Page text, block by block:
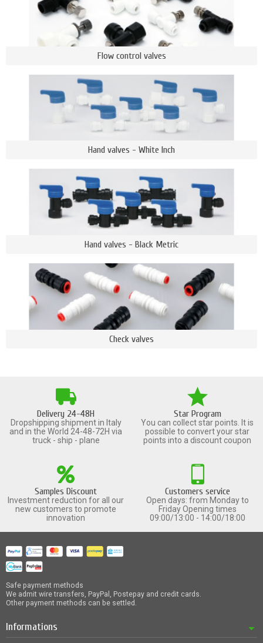
Flow control valves
Hand valves - White Inch
Hand valves - Black Metric
Check valves
Delivery 24-48H
Dropshipping shipment in Italy
and in the World 24-48-72H via
truck - ship - plane
Star Program
You can collect star points. It is
possible to convert your star
points into a discount coupon
Samples Discount
Investment reduction for all our
new customers to promote
innovation
Customers service
Open days: from Monday to
Friday Opening times
09:00/13:00 - 14:00/18:00
Safe payment methods
We admit wire transfers, PayPal, Postepay and credit cards.
Other payment methods can be settled.
Informations